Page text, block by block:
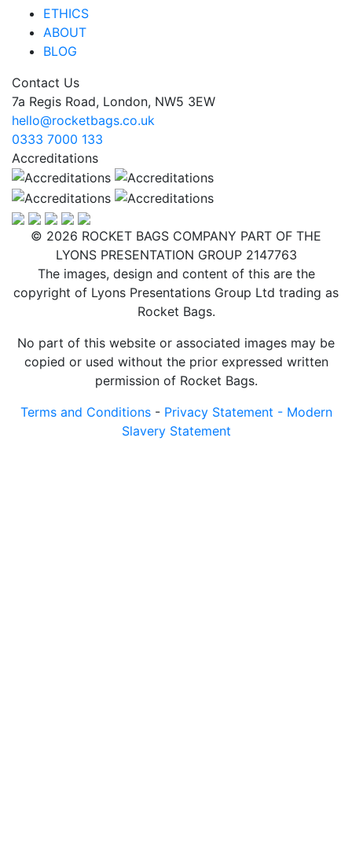
ETHICS
ABOUT
BLOG
Contact Us
7a Regis Road, London, NW5 3EW
hello@rocketbags.co.uk
0333 7000 133
Accreditations
© 2026 ROCKET BAGS COMPANY PART OF THE
LYONS PRESENTATION GROUP 2147763
The images, design and content of this are the
copyright of Lyons Presentations Group Ltd trading as
Rocket Bags.
No part of this website or associated images may be
copied or used without the prior expressed written
permission of Rocket Bags.
Terms and Conditions- Privacy Statement - Modern
Slavery Statement